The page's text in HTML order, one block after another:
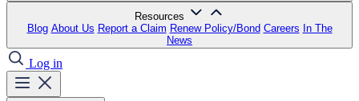
Resources
Blog About Us Report a Claim Renew Policy/Bond Careers In The
News
Log in